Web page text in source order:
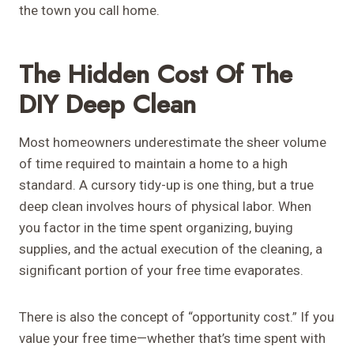
the town you call home.
The Hidden Cost Of The
DIY Deep Clean
Most homeowners underestimate the sheer volume
of time required to maintain a home to a high
standard. A cursory tidy-up is one thing, but a true
deep clean involves hours of physical labor. When
you factor in the time spent organizing, buying
supplies, and the actual execution of the cleaning, a
significant portion of your free time evaporates.
There is also the concept of “opportunity cost.” If you
value your free time—whether that’s time spent with